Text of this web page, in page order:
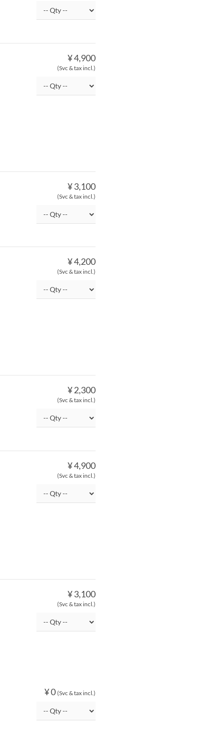
¥ 4,900
(Svc & tax incl.)
¥ 3,100
(Svc & tax incl.)
¥ 4,200
(Svc & tax incl.)
¥ 2,300
(Svc & tax incl.)
¥ 4,900
(Svc & tax incl.)
¥ 3,100
(Svc & tax incl.)
¥ 0 (Svc & tax incl.)